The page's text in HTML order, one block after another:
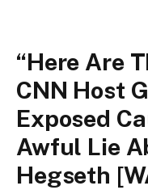
“Here Are
CNN Host
Exposed
Awful Lie
Hegseth